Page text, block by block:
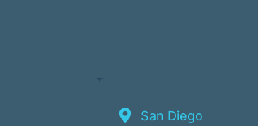
San Diego